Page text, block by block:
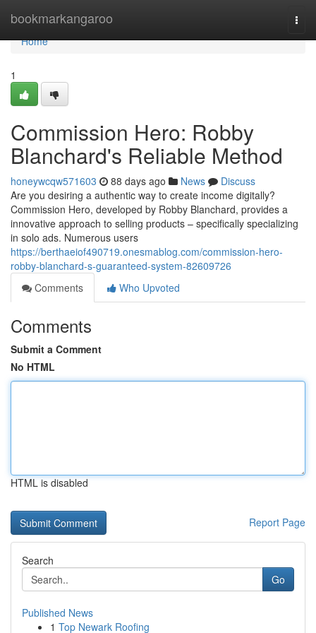
bookmarkangaroo
Home
Home
1
Commission Hero: Robby
Blanchard's Reliable Method
honeywcqw571603 88 days ago News
Discuss
Are you desiring a authentic way to create income digitally?
Commission Hero, developed by Robby Blanchard, provides a
innovative approach to selling products – specifically specializing
in solo ads. Numerous users
https://berthaeiof490719.onesmablog.com/commission-hero-
robby-blanchard-s-guaranteed-system-82609726
Comments
Who Upvoted
Comments
Submit a Comment
No HTML
HTML is disabled
Report Page
Search
Go
Published News
1 Top Newark Roofing